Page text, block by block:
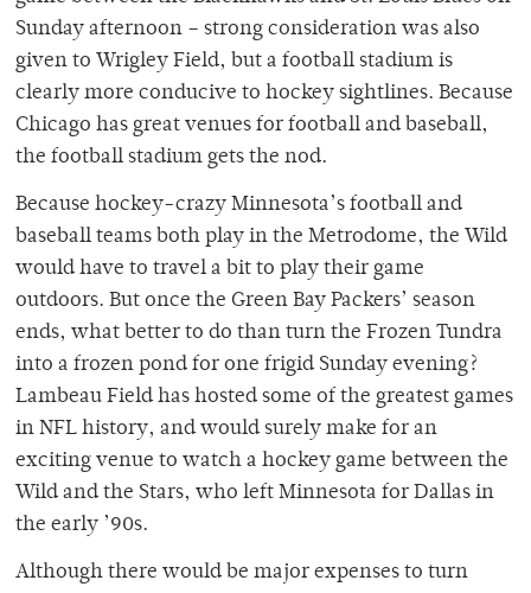
Sunday afternoon – strong consideration was also
given to Wrigley Field, but a football stadium is
clearly more conducive to hockey sightlines. Because
Chicago has great venues for football and baseball,
the football stadium gets the nod.
Because hockey-crazy Minnesota’s football and
baseball teams both play in the Metrodome, the Wild
would have to travel a bit to play their game
outdoors. But once the Green Bay Packers’ season
ends, what better to do than turn the Frozen Tundra
into a frozen pond for one frigid Sunday evening?
Lambeau Field has hosted some of the greatest games
in NFL history, and would surely make for an
exciting venue to watch a hockey game between the
Wild and the Stars, who left Minnesota for Dallas in
the early ’90s.
Although there would be major expenses to turn